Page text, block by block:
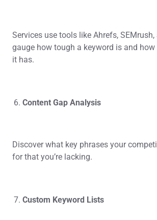
Services use tools like Ahrefs,
gauge how tough a keyword is and
it has.
Content Gap Analysis
Discover what key phrases your
for that you’re lacking.
Custom Keyword Lists